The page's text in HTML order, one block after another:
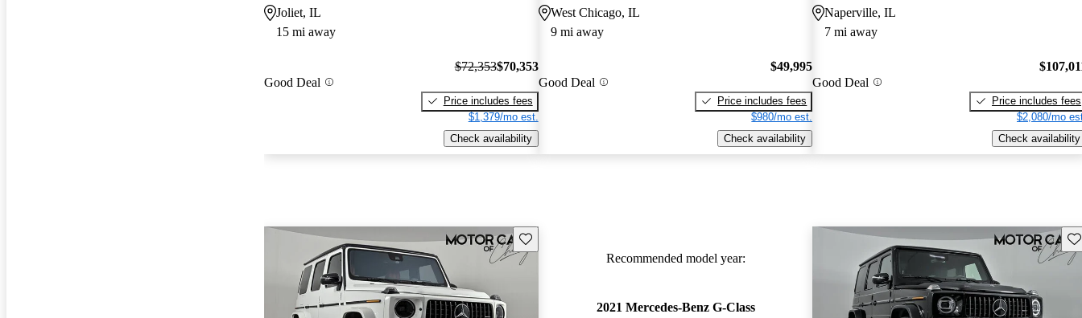
Joliet, IL
15 mi away
Good Deal
$72,353$70,353
Price includes fees
$1,379/mo est.
Check availability
West Chicago, IL
9 mi away
Good Deal
$49,995
Price includes fees
$980/mo est.
Check availability
Naperville, IL
7 mi away
Good Deal
Price includes fees
$2,080/mo
Check availability
Save this listing
Recommended model year:
2021 Mercedes-Benz G-Class